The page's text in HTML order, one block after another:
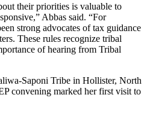
their priorities is valuable to
Abbas said. “For
strong advocates of tax guidance
These rules recognize tribal
of hearing from Tribal
Saponi Tribe in Hollister, North
convening marked her first visit to